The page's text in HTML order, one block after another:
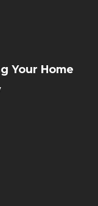
Your Home